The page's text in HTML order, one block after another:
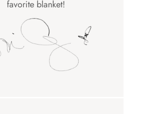
favorite blanket!